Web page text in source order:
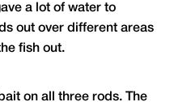
a lot of water to
out over different areas
fish out.
on all three rods. The